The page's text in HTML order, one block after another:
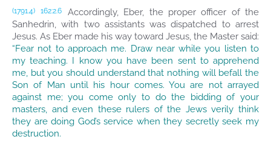
(1791.4) 162:2.6
Accordingly, Eber, the proper officer of the
Sanhedrin, with two assistants was dispatched to arrest
Jesus. As Eber made his way toward Jesus, the Master said:
“Fear not to approach me. Draw near while you listen to
my teaching. I know you have been sent to apprehend
me, but you should understand that nothing will befall the
Son of Man until his hour comes. You are not arrayed
against me; you come only to do the bidding of your
masters, and even these rulers of the Jews verily think
they are doing God’s service when they secretly seek my
destruction.